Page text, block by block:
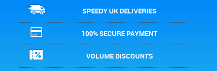
SPEEDY UK DELIVERIES
100% SECURE PAYMENT
VOLUME DISCOUNTS